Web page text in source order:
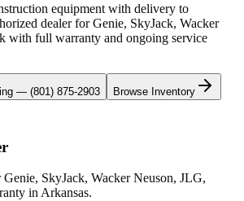
equipment with delivery to
dealer forGenie, SkyJack, Wacker
with full warranty and ongoing service
— (801) 875-2903 Browse Inventory
SkyJack, Wacker Neuson, JLG,
in Arkansas.